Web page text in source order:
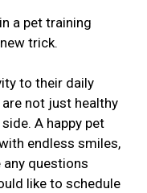
a pet training
trick.
to their daily
not just healthy
A happy pet
endless smiles,
any questions
like to schedule